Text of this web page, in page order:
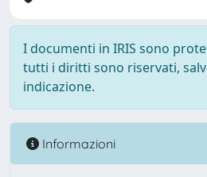
I documenti in IRIS sono
tutti i diritti sono riservati,
indicazione.
Informazioni